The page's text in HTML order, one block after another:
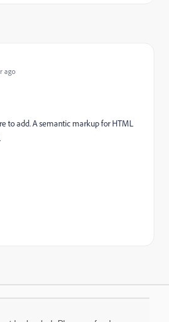
ago
to add. A semantic markup for HTML